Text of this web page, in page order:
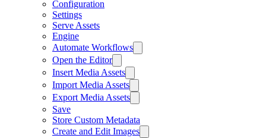
Configuration
Settings
Serve Assets
Engine
Automate Workflows
Open the Editor
Insert Media Assets
Import Media Assets
Export Media Assets
Save
Store Custom Metadata
Create and Edit Images